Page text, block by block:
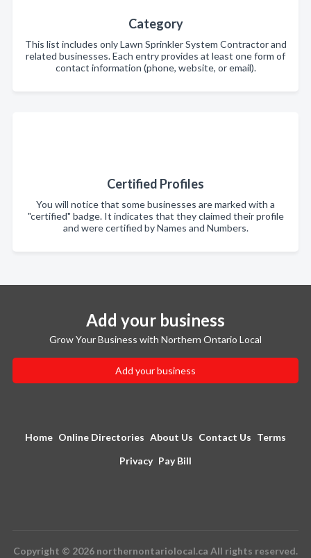
Category
This list includes only Lawn Sprinkler System Contractor and
related businesses. Each entry provides at least one form of
contact information (phone, website, or email).
Certified Profiles
You will notice that some businesses are marked with a
"certified" badge. It indicates that they claimed their profile
and were certified by Names and Numbers.
Add your business
Grow Your Business with Northern Ontario Local
Add your business
Home Online Directories About Us Contact Us Terms
Privacy Pay Bill
Copyright © 2026 northernontariolocal.ca All rights reserved.